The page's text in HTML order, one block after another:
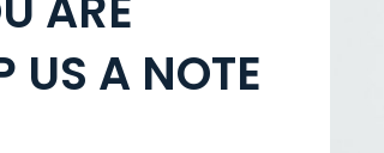
US A NOTE